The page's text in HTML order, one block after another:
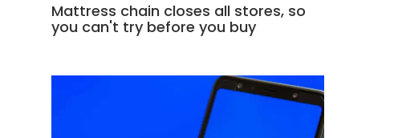
Mattress chain closes all stores, so
you can't try before you buy